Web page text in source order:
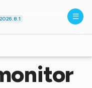
2026.8.1